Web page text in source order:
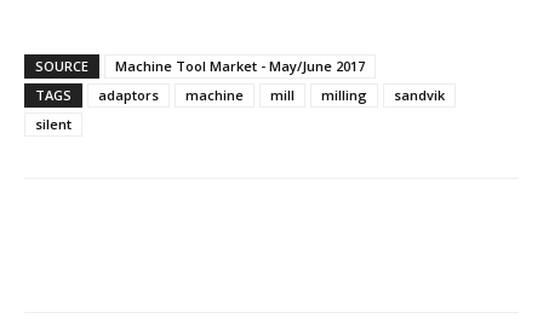
SOURCE
Machine Tool Market - May/June 2017
TAGS
adaptors machine mill milling
sandvik
silent